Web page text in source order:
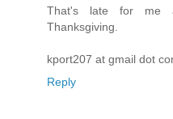
That's late for me
Thanksgiving.
kport207 at gmail dot
Reply